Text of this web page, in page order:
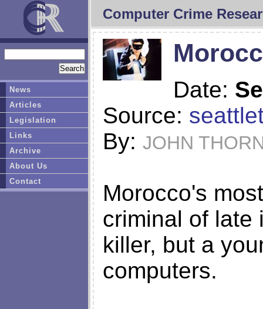
Computer Crime
Date:
Source:
By: JOHN
Morocco's
criminal of late
killer, but a
computers.
News
Articles
Legislation
Links
Archive
About Us
Contact